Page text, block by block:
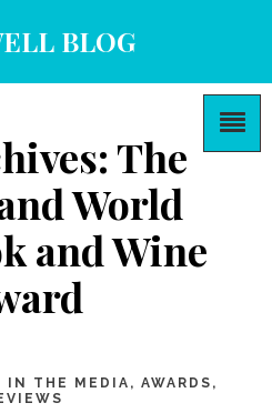
BLOG
The
World
and Wine
IN THE MEDIA, AWARDS,